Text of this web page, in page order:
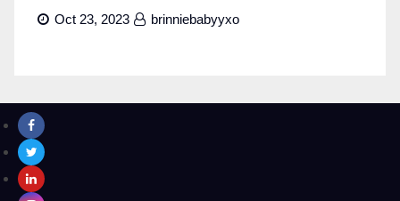
Oct 23, 2023 brinniebabyyxo